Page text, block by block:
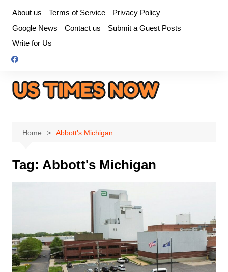
content
About us Terms of Service
Privacy Policy
Google News
Contact us
Submit a Guest Posts
Write for Us
Home Abbott's Michigan
Tag: Abbott's Michigan